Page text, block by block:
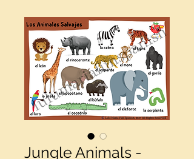
Jungle Animals -